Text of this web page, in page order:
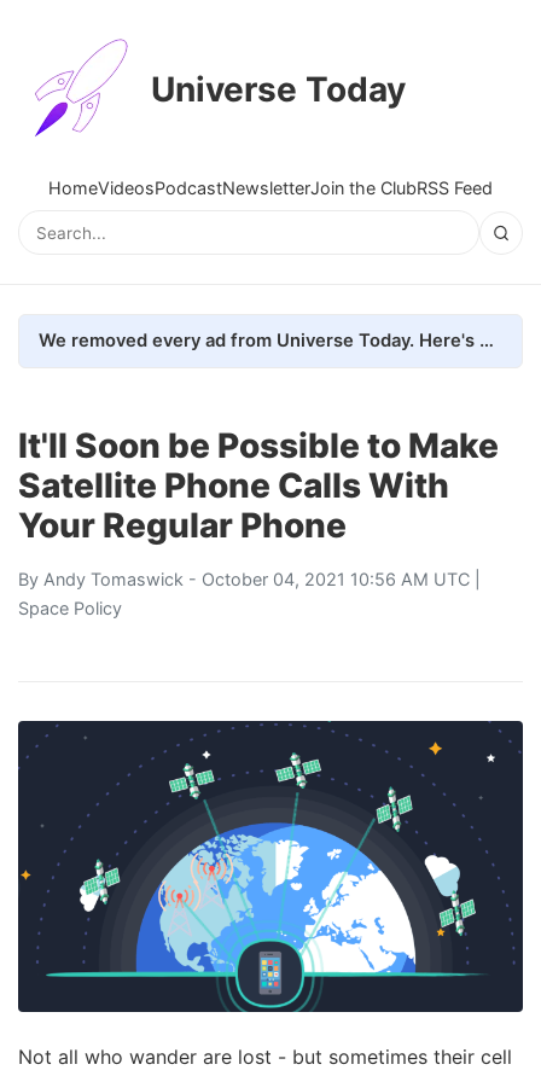
Universe Today
HomeVideosPodcastNewsletterJoin the ClubRSS Feed
We removed every ad from Universe Today. Here's what happened.
It'll Soon be Possible to Make
Satellite Phone Calls With
Your Regular Phone
By Andy Tomaswick - October 04, 2021 10:56 AM UTC |
Space Policy
Not all who wander are lost - but sometimes their cell